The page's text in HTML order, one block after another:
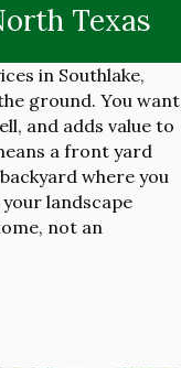
Texas
in Southlake,
ground. You want
and adds value to
a front yard
where you
landscape
not an